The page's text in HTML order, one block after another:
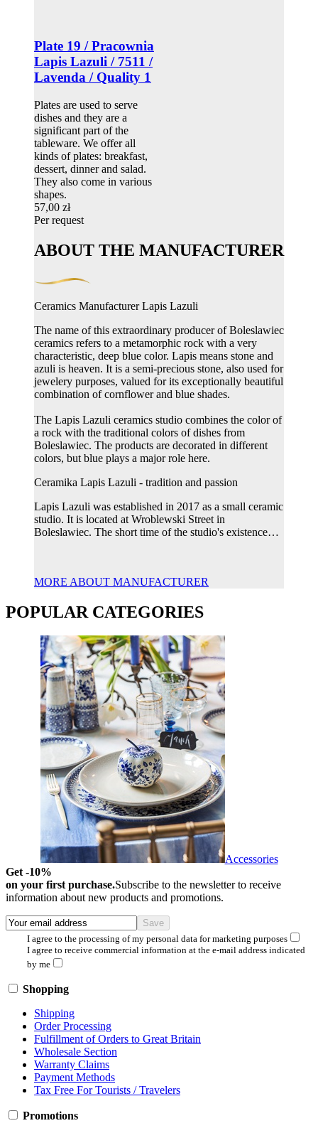
Plate 19 / Pracownia
Lapis Lazuli / 7511 /
Lavenda / Quality 1
Plates are used to serve
dishes and they are a
significant part of the
tableware. We offer all
kinds of plates: breakfast,
dessert, dinner and salad.
They also come in various
shapes.
57,00 zł
Per request
ABOUT THE MANUFACTURER
Ceramics Manufacturer Lapis Lazuli
The name of this extraordinary producer of Boleslawiec
ceramics refers to a metamorphic rock with a very
characteristic, deep blue color. Lapis means stone and
azuli is heaven. It is a semi-precious stone, also used for
jewelery purposes, valued for its exceptionally beautiful
combination of cornflower and blue shades.
The Lapis Lazuli ceramics studio combines the color of
a rock with the traditional colors of dishes from
Boleslawiec. The products are decorated in different
colors, but blue plays a major role here.
Ceramika Lapis Lazuli - tradition and passion
Lapis Lazuli was established in 2017 as a small ceramic
studio. It is located at Wroblewski Street in
Boleslawiec. The short time of the studio's existence…
MORE ABOUT MANUFACTURER
POPULAR CATEGORIES
Accessories
Get -10%
on your first purchase.Subscribe to the newsletter to receive
information about new products and promotions.
I agree to the processing of my personal data for marketing purposes
I agree to receive commercial information at the e-mail address indicated
by me
Shopping
Shipping
Order Processing
Fulfillment of Orders to Great Britain
Wholesale Section
Warranty Claims
Payment Methods
Tax Free For Tourists / Travelers
Promotions